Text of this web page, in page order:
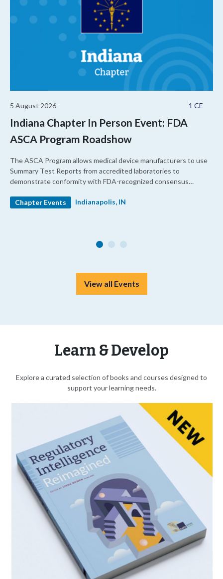
1 CE
5 August 2026
Indiana Chapter In Person Event: FDA
ASCA Program Roadshow
The ASCA Program allows medical device manufacturers to use
Summary Test Reports from accredited laboratories to
demonstrate conformity with FDA-recognized consensus
streamlines premarket review.
Chapter Events Indianapolis, IN
View all Events
Learn & Develop
Explore a curated selection of books and courses designed to
support your learning needs.